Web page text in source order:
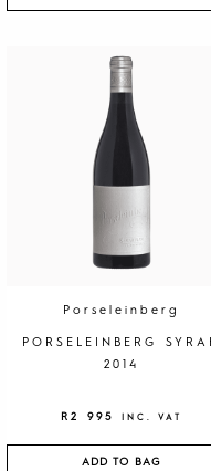
Porseleinberg
PORSELEINBERG
2014
R 2 995 INC. VAT
ADD TO BAG